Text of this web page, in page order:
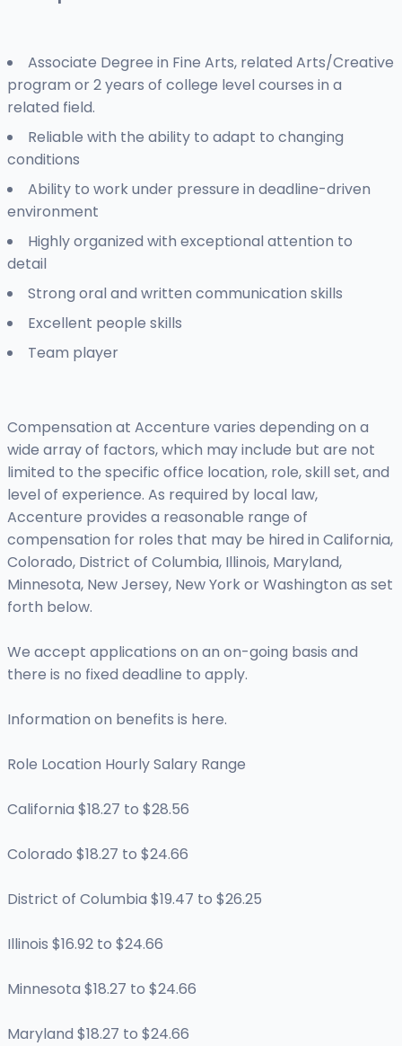
Associate Degree in Fine Arts, related Arts/Creative
program or 2 years of college level courses in a
related field.
Reliable with the ability to adapt to changing
conditions
Ability to work under pressure in deadline-driven
environment
Highly organized with exceptional attention to
detail
Strong oral and written communication skills
Excellent people skills
Team player
Compensation at Accenture varies depending on a
wide array of factors, which may include but are not
limited to the specific office location, role, skill set, and
level of experience. As required by local law,
Accenture provides a reasonable range of
compensation for roles that may be hired in California,
Colorado, District of Columbia, Illinois, Maryland,
Minnesota, New Jersey, New York or Washington as set
forth below.
We accept applications on an on-going basis and
there is no fixed deadline to apply.
Information on benefits is here.
Role Location Hourly Salary Range
California $18.27 to $28.56
Colorado $18.27 to $24.66
District of Columbia $19.47 to $26.25
Illinois $16.92 to $24.66
Minnesota $18.27 to $24.66
Maryland $18.27 to $24.66